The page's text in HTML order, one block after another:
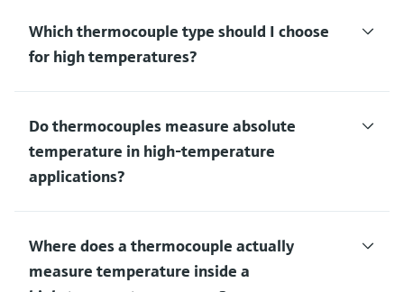
Which thermocouple type should I choose
for high temperatures?
Do thermocouples measure absolute
temperature in high‑temperature
applications?
Where does a thermocouple actually
measure temperature inside a